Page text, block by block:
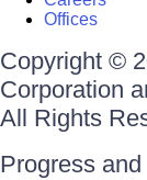
Offices
Copyright ©
Corporation
All Rights
Progress